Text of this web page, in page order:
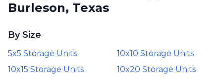
Burleson, Texas
By Size
5x5 Storage Units
10x10 Storage Units
10x15 Storage Units
10x20 Storage Units